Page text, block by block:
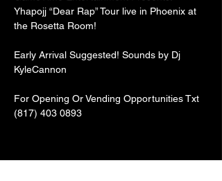
Yhapojj “Dear Rap” Tour live in Phoenix at
the Rosetta Room!
Early Arrival Suggested! Sounds by Dj
KyleCannon
For Opening Or Vending Opportunities Txt
(817) 403 0893